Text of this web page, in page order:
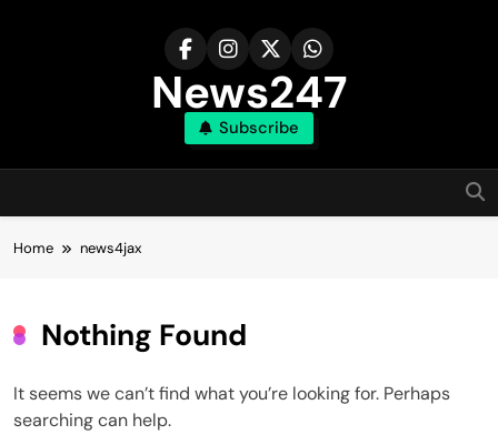
News247
Subscribe
Home news4jax
Nothing Found
It seems we can’t find what you’re looking for. Perhaps
searching can help.